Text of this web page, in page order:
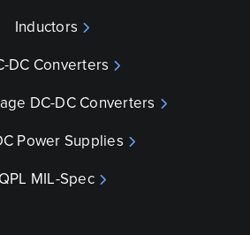
Inductors
DC Converters
DC-DC Converters
Power Supplies
QPL MIL-Spec